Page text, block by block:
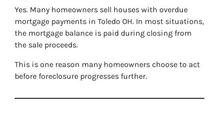
Yes. Many homeowners sell houses with overdue
mortgage payments in Toledo OH. In most situations,
the mortgage balance is paid during closing from
the sale proceeds.
This is one reason many homeowners choose to act
before foreclosure progresses further.